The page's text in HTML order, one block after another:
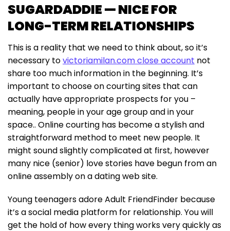
SUGARDADDIE — NICE FOR
LONG-TERM RELATIONSHIPS
This is a reality that we need to think about, so it’s
necessary tovictoriamilan.com close account not
share too much information in the beginning. It’s
important to choose on courting sites that can
actually have appropriate prospects for you –
meaning, people in your age group and in your
space.. Online courting has become a stylish and
straightforward method to meet new people. It
might sound slightly complicated at first, however
many nice (senior) love stories have begun from an
online assembly on a dating web site.
Young teenagers adore Adult FriendFinder because
it’s a social media platform for relationship. You will
get the hold of how every thing works very quickly as